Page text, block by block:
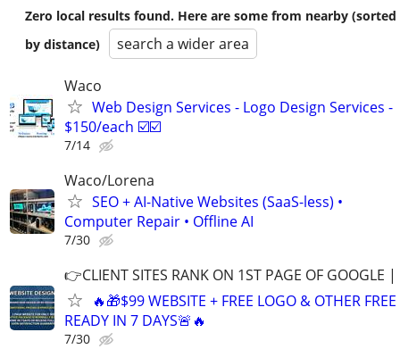
Zero local results found. Here are some from nearby (sorted
by distance)
search a wider area
Waco
Web Design Services - Logo Design Services -
$150/each ☑️☑️
7/14
Waco/Lorena
SEO + AI-Native Websites (SaaS-less) •
Computer Repair • Offline AI
7/30
👉CLIENT SITES RANK ON 1ST PAGE OF GOOGLE
🔥🎁$99 WEBSITE + FREE LOGO & OTHER
READY IN 7 DAYS🚨🔥
7/30